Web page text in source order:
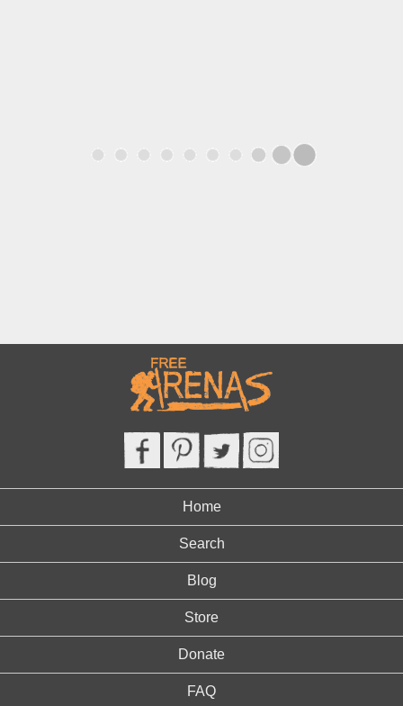
Home
Search
Blog
Store
Donate
FAQ